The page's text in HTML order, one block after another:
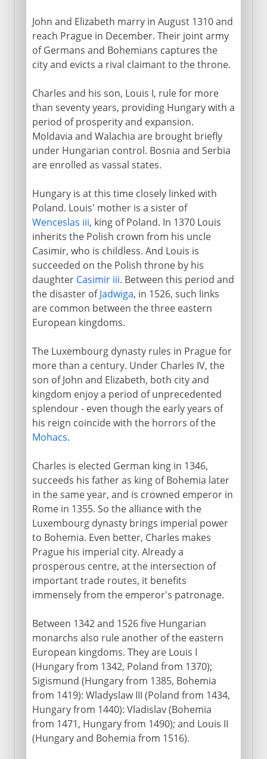
John and Elizabeth marry in August 1310 and
reach Prague in December. Their joint army
of Germans and Bohemians captures the
city and evicts a rival claimant to the throne.
Charles and his son, Louis I, rule for more
than seventy years, providing Hungary with a
period of prosperity and expansion.
Moldavia and Walachia are brought briefly
under Hungarian control. Bosnia and Serbia
are enrolled as vassal states.
Hungary is at this time closely linked with
Poland. Louis' mother is a sister of
Wenceslas iii, king of Poland. In 1370 Louis
inherits the Polish crown from his uncle
Casimir, who is childless. And Louis is
succeeded on the Polish throne by his
daughter Casimir iii. Between this period and
the disaster ofJadwiga, in 1526, such links
are common between the three eastern
European kingdoms.
The Luxembourg dynasty rules in Prague for
more than a century. Under Charles IV, the
son of John and Elizabeth, both city and
kingdom enjoy a period of unprecedented
splendour - even though the early years of
his reign coincide with the horrors of the
Mohacs.
Charles is elected German king in 1346,
succeeds his father as king of Bohemia later
in the same year, and is crowned emperor in
Rome in 1355. So the alliance with the
Luxembourg dynasty brings imperial power
to Bohemia. Even better, Charles makes
Prague his imperial city. Already a
prosperous centre, at the intersection of
important trade routes, it benefits
immensely from the emperor's patronage.
Between 1342 and 1526 five Hungarian
monarchs also rule another of the eastern
European kingdoms. They are Louis I
(Hungary from 1342, Poland from 1370);
Sigismund (Hungary from 1385, Bohemia
from 1419): Wladyslaw III (Poland from 1434,
Hungary from 1440): Vladislav (Bohemia
from 1471, Hungary from 1490); and Louis II
(Hungary and Bohemia from 1516).